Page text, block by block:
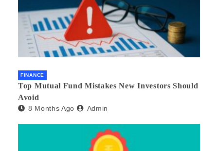
FINANCE
Top Mutual Fund Mistakes New Investors Should
Avoid
8 Months Ago Admin